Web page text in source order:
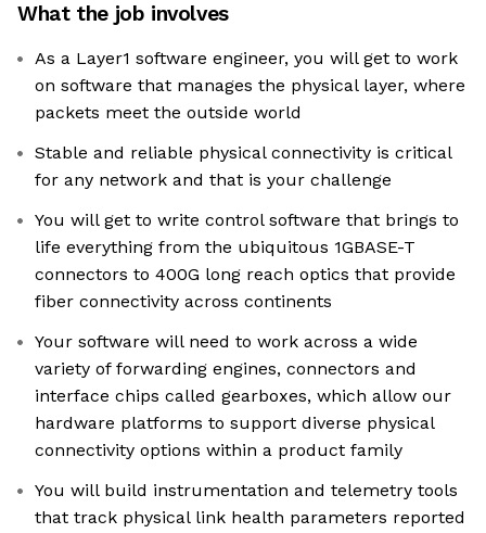
What the job involves
As a Layer1 software engineer, you will get to work
on software that manages the physical layer, where
packets meet the outside world
Stable and reliable physical connectivity is critical
for any network and that is your challenge
You will get to write control software that brings to
life everything from the ubiquitous 1GBASE-T
connectors to 400G long reach optics that provide
fiber connectivity across continents
Your software will need to work across a wide
variety of forwarding engines, connectors and
interface chips called gearboxes, which allow our
hardware platforms to support diverse physical
connectivity options within a product family
You will build instrumentation and telemetry tools
that track physical link health parameters reported